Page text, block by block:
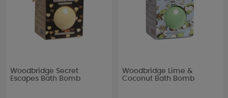
Woodbridge Secret
Escapes Bath Bomb
Woodbridge Lime &
Coconut Bath Bomb